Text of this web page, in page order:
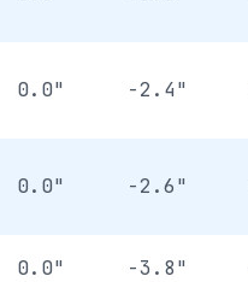
0.0" -2.4"
0.0" -2.6"
0.0" -3.8"